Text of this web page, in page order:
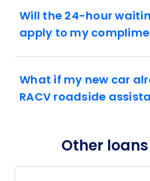
Will the 24-hour
apply to my
What if my new car
RACV roadside
Other